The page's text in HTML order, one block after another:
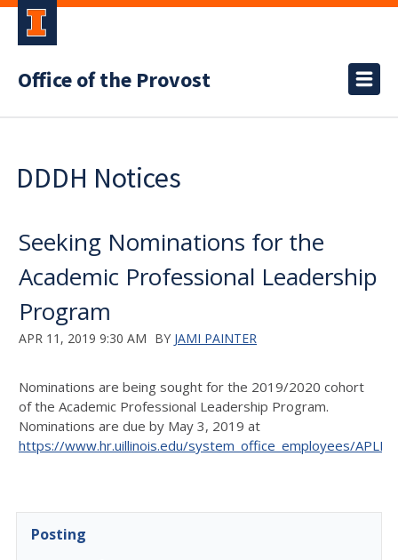
Office of the Provost
DDDH Notices
Seeking Nominations for the
Academic Professional Leadership
Program
APR 11, 2019 9:30 AM BY JAMI PAINTER
Nominations are being sought for the 2019/2020 cohort
of the Academic Professional Leadership Program.
Nominations are due by May 3, 2019 at
https://www.hr.uillinois.edu/system_office_employees/APLP
Posting